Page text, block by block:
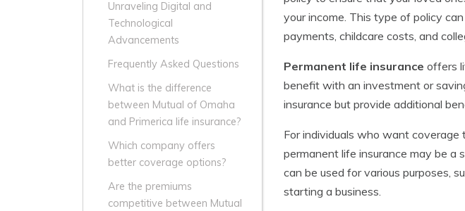
Unraveling Digital and
Technological
Advancements
Frequently Asked Questions
What is the difference
between Mutual of Omaha
and Primerica life insurance?
Which company offers
better coverage options?
Are the premiums
competitive between Mutual
your income. This type of policy
payments, childcare costs, and
Permanent life insurance offers
benefit with an investment or
insurance but provide additional
For individuals who want
permanent life insurance may be a
can be used for various purposes,
starting a business.